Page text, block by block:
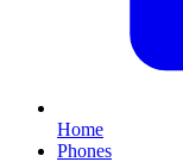
Home
Phones